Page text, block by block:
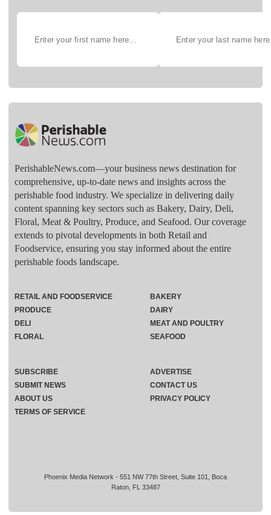
PerishableNews.com—​your business news destination for
comprehensive, up-to-date news and insights across the
perishable food industry. We specialize in delivering daily
content spanning key sectors such as Bakery, Dairy, Deli,
Floral, Meat & Poultry, Produce, and Seafood. Our coverage
extends to pivotal developments in both Retail and
Foodservice, ensuring you stay informed about the entire
perishable foods landscape.
Phoenix Media Network - 551 NW 77th Street, Suite 101, Boca
Raton, FL 33487
RETAIL AND FOODSERVICE
PRODUCE
DELI
FLORAL
BAKERY
DAIRY
MEAT AND POULTRY
SEAFOOD
SUBSCRIBE
ADVERTISE
SUBMIT NEWS
CONTACT US
ABOUT US
PRIVACY POLICY
TERMS OF SERVICE